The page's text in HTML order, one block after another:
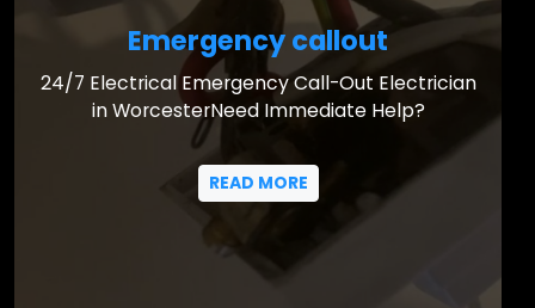
Emergency callout
24/7 Electrical Emergency Call-Out Electrician
in WorcesterNeed Immediate Help?
READ MORE